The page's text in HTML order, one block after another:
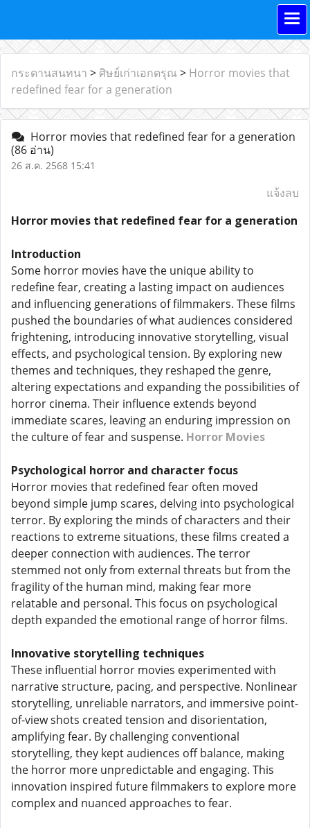
กระดานสนทนา > ศิษย์เก่าเอกดรุณ > Horror movies that
redefined fear for a generation
Horror movies that redefined fear for a generation
(86 อ่าน)
26 ส.ค. 2568 15:41
แจ้งลบ
Horror movies that redefined fear for a generation
Introduction
Some horror movies have the unique ability to
redefine fear, creating a lasting impact on audiences
and influencing generations of filmmakers. These films
pushed the boundaries of what audiences considered
frightening, introducing innovative storytelling, visual
effects, and psychological tension. By exploring new
themes and techniques, they reshaped the genre,
altering expectations and expanding the possibilities of
horror cinema. Their influence extends beyond
immediate scares, leaving an enduring impression on
the culture of fear and suspense. Horror Movies
Psychological horror and character focus
Horror movies that redefined fear often moved
beyond simple jump scares, delving into psychological
terror. By exploring the minds of characters and their
reactions to extreme situations, these films created a
deeper connection with audiences. The terror
stemmed not only from external threats but from the
fragility of the human mind, making fear more
relatable and personal. This focus on psychological
depth expanded the emotional range of horror films.
Innovative storytelling techniques
These influential horror movies experimented with
narrative structure, pacing, and perspective. Nonlinear
storytelling, unreliable narrators, and immersive point-
of-view shots created tension and disorientation,
amplifying fear. By challenging conventional
storytelling, they kept audiences off balance, making
the horror more unpredictable and engaging. This
innovation inspired future filmmakers to explore more
complex and nuanced approaches to fear.